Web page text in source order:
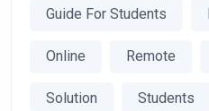
Guide For Students
Online Remote
Solution Students